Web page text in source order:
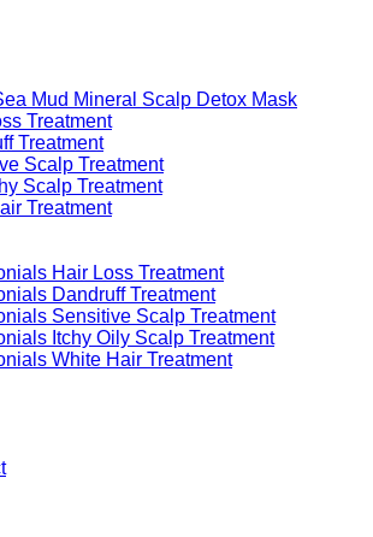
Mud Mineral Scalp Detox Mask
Treatment
Treatment
Scalp Treatment
Scalp Treatment
Treatment
Hair Loss Treatment
Dandruff Treatment
Sensitive Scalp Treatment
Itchy Oily Scalp Treatment
White Hair Treatment